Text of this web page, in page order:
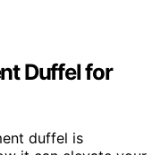
Duffel for
duffel is